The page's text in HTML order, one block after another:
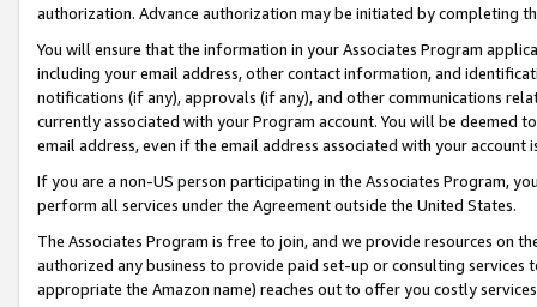
authorization. Advance authorization may be initiated by completing
You will ensure that the information in your Associates Program
including your email address, other contact information, and
notifications (if any), approvals (if any), and other communications
currently associated with your Program account. You will be deemed
email address, even if the email address associated with your account
If you are a non-US person participating in the Associates Program,
perform all services under the Agreement outside the United States.
The Associates Program is free to join, and we provide resources on
authorized any business to provide paid set-up or consulting
appropriate the Amazon name) reaches out to offer you costly